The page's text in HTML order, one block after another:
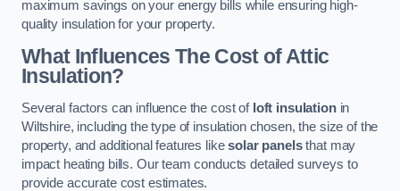
maximum savings on your energy bills while ensuring high-
quality insulation for your property.
What Influences The Cost of Attic
Insulation?
Several factors can influence the cost of loft insulationin
Wiltshire, including the type of insulation chosen, the size of the
property, and additional features likesolar panelsthat may
impact heating bills. Our team conducts detailed surveys to
provide accurate cost estimates.